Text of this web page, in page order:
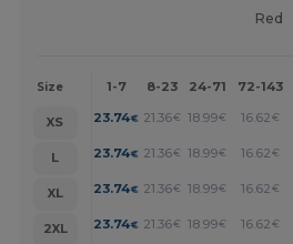
Red
Size 1-7 8-23 24-71 72-143
XS 23.74€ 21.36€ 18.99€ 16.62€
L
23.74€ 21.36€ 18.99€ 16.62€
XL
23.74€ 21.36€ 18.99€ 16.62€
2XL
23.74€ 21.36€ 18.99€ 16.62€